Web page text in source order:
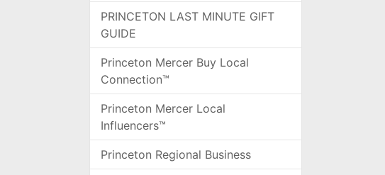
PRINCETON LAST MINUTE GIFT
GUIDE
Princeton Mercer Buy Local
Connection™
Princeton Mercer Local
Influencers™
Princeton Regional Business